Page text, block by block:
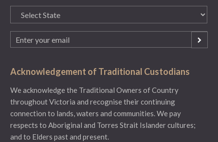
State
(Required)
Email
(Required)
Acknowledgement of Traditional Custodians
We acknowledge the Traditional Owners of Country
throughout Victoria and recognise their continuing
connection to lands, waters and communities. We pay
respects to Aboriginal and Torres Strait Islander cultures;
and to Elders past and present.